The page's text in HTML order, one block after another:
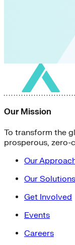
Our Mission
To transform the
prosperous, zero-
Our
Our Solutions
Get Involved
Events
Careers